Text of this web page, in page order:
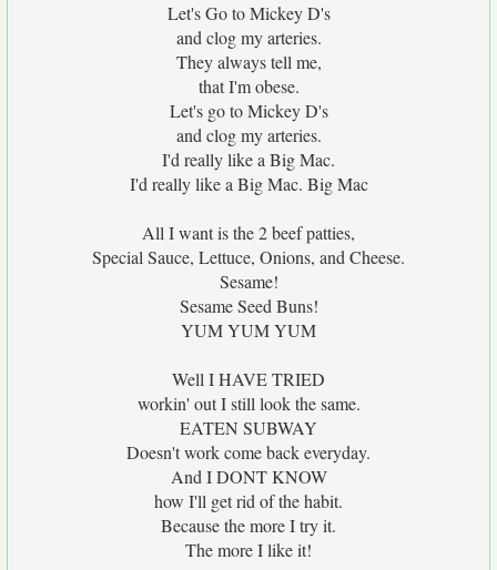
Let's Go to Mickey D's
and clog my arteries.
They always tell me,
that I'm obese.
Let's go to Mickey D's
and clog my arteries.
I'd really like a Big Mac.
I'd really like a Big Mac. Big Mac
All I want is the 2 beef patties,
Special Sauce, Lettuce, Onions, and Cheese.
Sesame!
Sesame Seed Buns!
YUM YUM YUM
Well I HAVE TRIED
workin' out I still look the same.
EATEN SUBWAY
Doesn't work come back everyday.
And I DONT KNOW
how I'll get rid of the habit.
Because the more I try it.
The more I like it!